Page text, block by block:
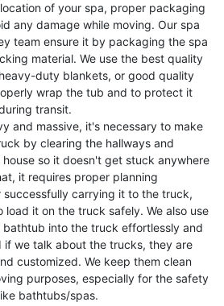
of your spa, proper packaging
any damage while moving. Our spa
team ensure it by packaging the spa
material. We use the best quality
duty blankets, or good quality
wrap the tub and to protect it
transit.
and massive, it's necessary to make
by clearing the hallways and
so it doesn't get stuck anywhere
it requires proper planning
successfully carrying it to the truck,
load it on the truck safely. We also use
bathtub into the truck effortlessly and
if we talk about the trucks, they are
customized. We keep them clean
purposes, especially for the safety
bathtubs/spas.